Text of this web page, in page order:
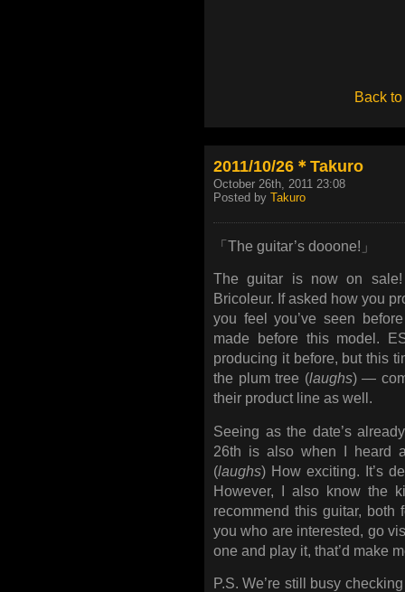
Back to
2011/10/26＊Takuro
October 26th, 2011 23:08
Posted by Takuro
「The guitar’s dooone!」
The guitar is now on
Bricoleur. If asked how you
you feel you’ve seen
made before this model.
producing it before, but this
the plum tree (laughs) —
their product line as well.
Seeing as the date’s
26th is also when I heard
(laughs) How exciting. It’s
However, I also know the
recommend this guitar,
you who are interested, go
one and play it, that’d make
P.S. We’re still busy